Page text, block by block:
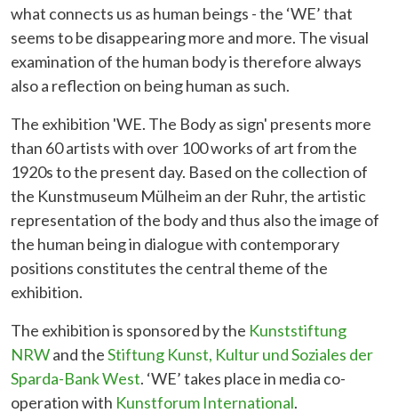
what connects us as human beings - the ‘WE’ that
seems to be disappearing more and more. The visual
examination of the human body is therefore always
also a reflection on being human as such.
The exhibition 'WE. The Body as sign' presents more
than 60 artists with over 100 works of art from the
1920s to the present day. Based on the collection of
the Kunstmuseum Mülheim an der Ruhr, the artistic
representation of the body and thus also the image of
the human being in dialogue with contemporary
positions constitutes the central theme of the
exhibition.
The exhibition is sponsored by the Kunststiftung
NRWand theStiftung Kunst, Kultur und Soziales der
Sparda-Bank West. ‘WE’ takes place in media co-
operation with Kunstforum International.